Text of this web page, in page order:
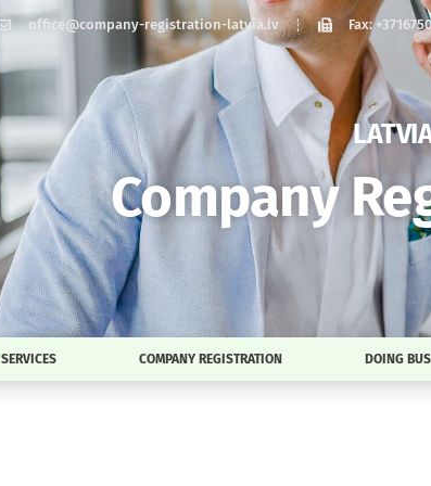
office@company-registration-latvia.lv Fax:
Company
SERVICES COMPANY REGISTRATION DOING